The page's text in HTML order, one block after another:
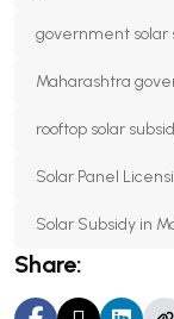
government solar
Maharashtra
rooftop solar
Solar Panel
Solar Subsidy in
Share: